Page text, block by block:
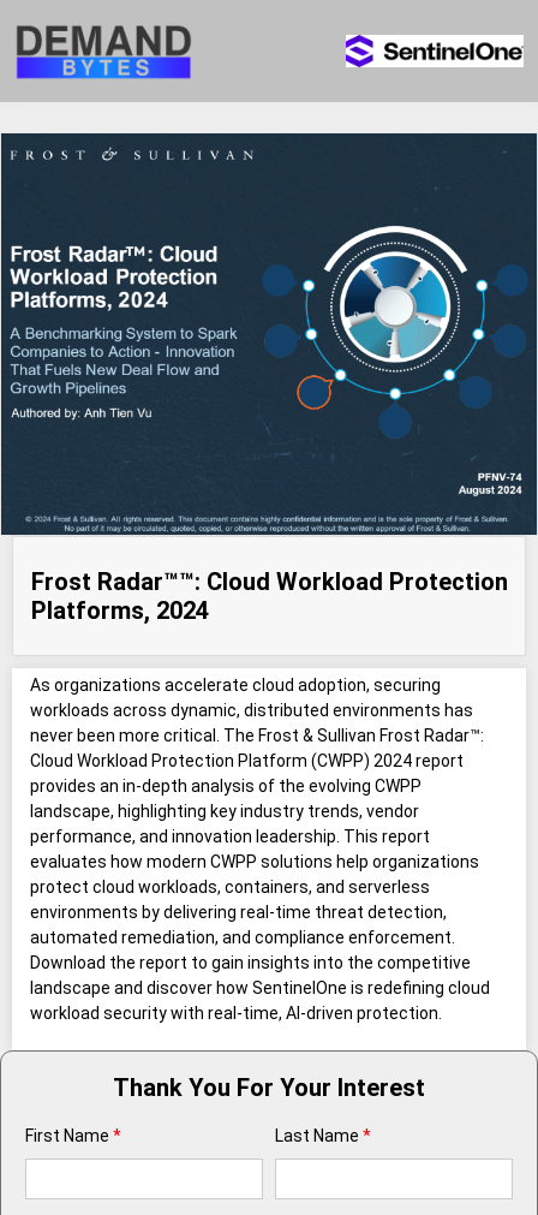
Frost Radar™™: Cloud Workload Protection
Platforms, 2024
As organizations accelerate cloud adoption, securing
workloads across dynamic, distributed environments has
never been more critical. The Frost & Sullivan Frost Radar™:
Cloud Workload Protection Platform (CWPP) 2024 report
provides an in-depth analysis of the evolving CWPP
landscape, highlighting key industry trends, vendor
performance, and innovation leadership. This report
evaluates how modern CWPP solutions help organizations
protect cloud workloads, containers, and serverless
environments by delivering real-time threat detection,
automated remediation, and compliance enforcement.
Download the report to gain insights into the competitive
landscape and discover how SentinelOne is redefining cloud
workload security with real-time, AI-driven protection.
Thank You For Your Interest
First Name * Last Name *